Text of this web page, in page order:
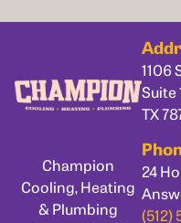
Champion
Cooling, Heating
& Plumbing
1106
TX
24
(512)